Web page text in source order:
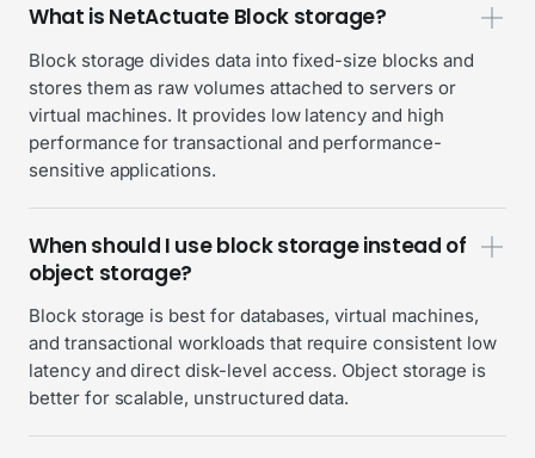
What is NetActuate Block storage?
Block storage divides data into fixed-size blocks and
stores them as raw volumes attached to servers or
virtual machines. It provides low latency and high
performance for transactional and performance-
sensitive applications.
When should I use block storage instead of
object storage?
Block storage is best for databases, virtual machines,
and transactional workloads that require consistent low
latency and direct disk-level access. Object storage is
better for scalable, unstructured data.